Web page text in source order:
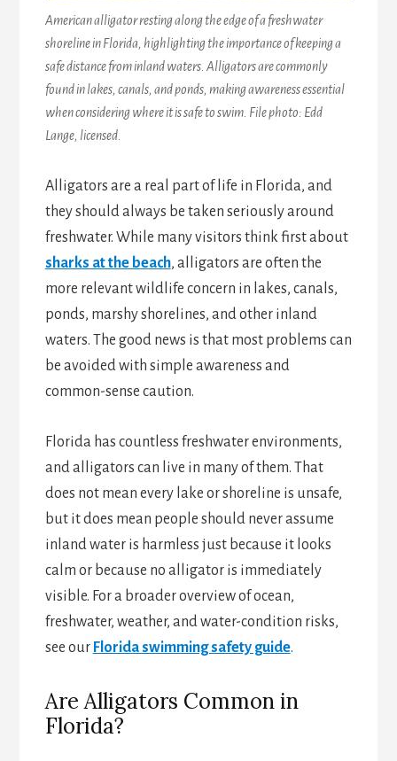
American alligator resting along the edge of a freshwater
shoreline in Florida, highlighting the importance of keeping a
safe distance from inland waters. Alligators are commonly
found in lakes, canals, and ponds, making awareness essential
when considering where it is safe to swim. File photo: Edd
Lange, licensed.
Alligators are a real part of life in Florida, and
they should always be taken seriously around
freshwater. While many visitors think first about
sharks at the beach, alligators are often the
more relevant wildlife concern in lakes, canals,
ponds, marshy shorelines, and other inland
waters. The good news is that most problems can
be avoided with simple awareness and
common-sense caution.
Florida has countless freshwater environments,
and alligators can live in many of them. That
does not mean every lake or shoreline is unsafe,
but it does mean people should never assume
inland water is harmless just because it looks
calm or because no alligator is immediately
visible. For a broader overview of ocean,
freshwater, weather, and water-condition risks,
see our Florida swimming safety guide.
Are Alligators Common in
Florida?